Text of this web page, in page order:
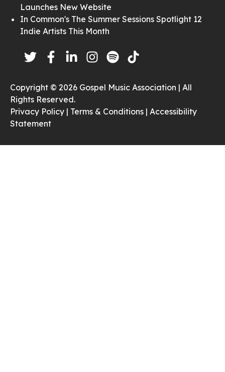
Launches New Website
In Common's The Summer Sessions Spotlight 12
Indie Artists This Month
Copyright © 2026 Gospel Music Association | All
Rights Reserved.
Privacy Policy | Terms & Conditions | Accessibility
Statement